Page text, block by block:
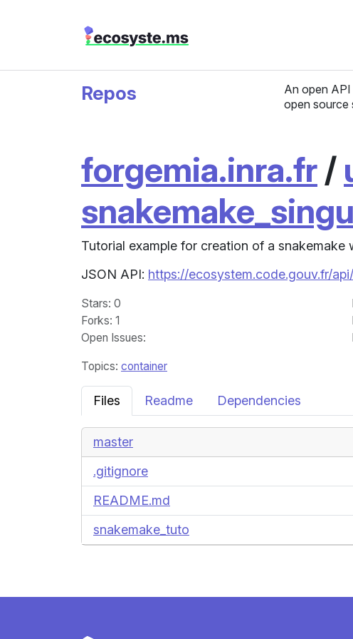
Repos
An open
open source
forgemia.inra.fr/
Tutorial example for creation of a
JSON API: https://ecosystem.code.gouv.fr/
Stars: 0
Forks: 1
Open Issues:
Topics: container
Files Readme Dependencies
master
.gitignore
README.md
snakemake_tuto